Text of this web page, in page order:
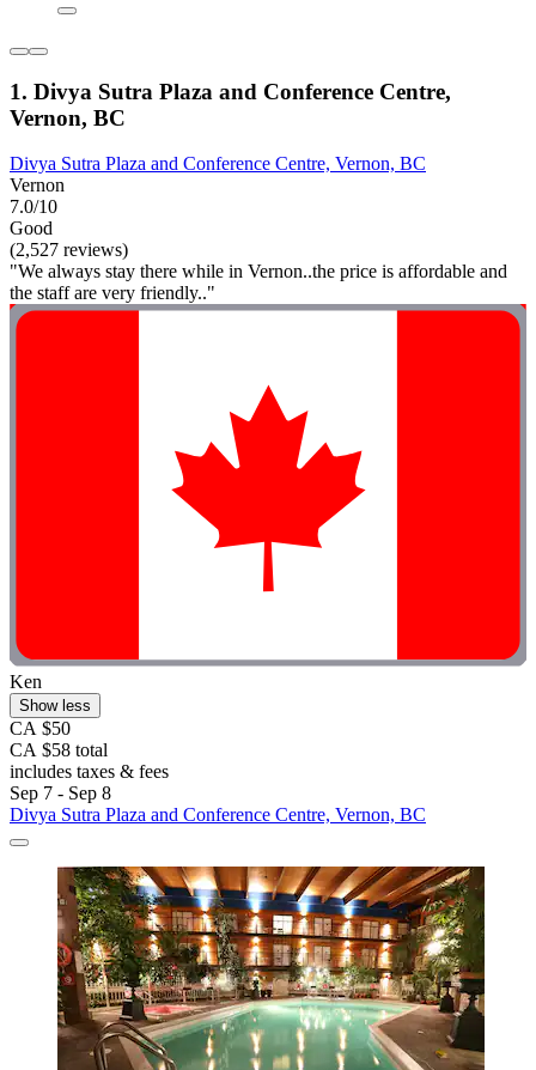
1. Divya Sutra Plaza and Conference Centre,
Vernon, BC
Divya Sutra Plaza and Conference Centre, Vernon, BC
Vernon
7.0/10
Good
(2,527 reviews)
"We always stay there while in Vernon..the price is affordable and
the staff are very friendly.."
Ken
Show less
CA $50
CA $58 total
includes taxes & fees
Sep 7 - Sep 8
Divya Sutra Plaza and Conference Centre, Vernon, BC